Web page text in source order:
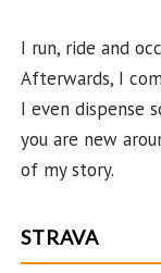
k
I run, ride and
Afterwards, I
I even dispense
you are new
of my story.
STRAVA